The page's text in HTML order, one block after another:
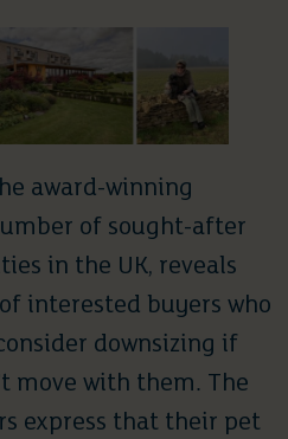
award-winning
of sought-after
in the UK, reveals
interested buyers who
downsizing if
move with them. The
express that their pet